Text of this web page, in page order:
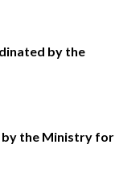
by the
by the Ministry for